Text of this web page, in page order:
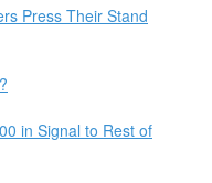
Press Their Stand
in Signal to Rest of